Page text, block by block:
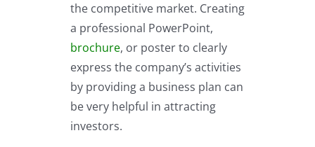
the competitive market. Creating
a professional PowerPoint,
brochure, or poster to clearly
express the company’s activities
by providing a business plan can
be very helpful in attracting
investors.